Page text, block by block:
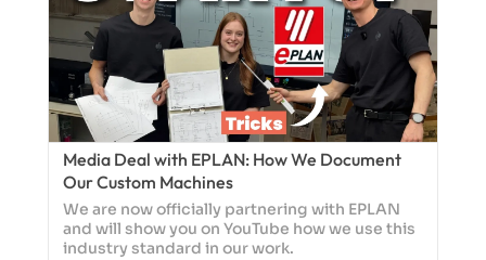
Media Deal with EPLAN: How We Document
Our Custom Machines
We are now officially partnering with EPLAN
and will show you on YouTube how we use this
industry standard in our work.